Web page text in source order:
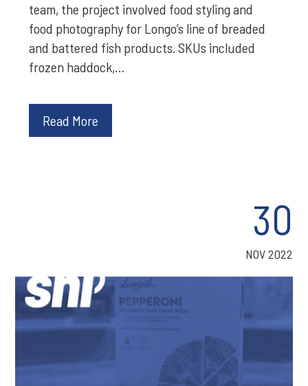
team, the project involved food styling and
food photography for Longo’s line of breaded
and battered fish products. SKUs included
frozen haddock,…
Read More
30
NOV 2022